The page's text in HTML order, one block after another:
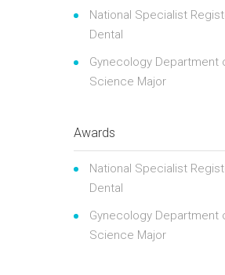
National Specialist
Dental
Gynecology Department
Science Major
Awards
National Specialist
Dental
Gynecology Department
Science Major